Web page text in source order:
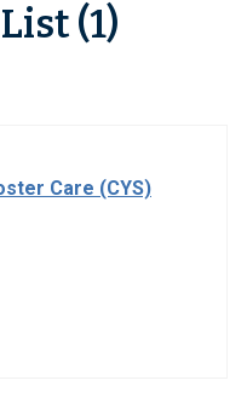
(1)
Care (CYS)